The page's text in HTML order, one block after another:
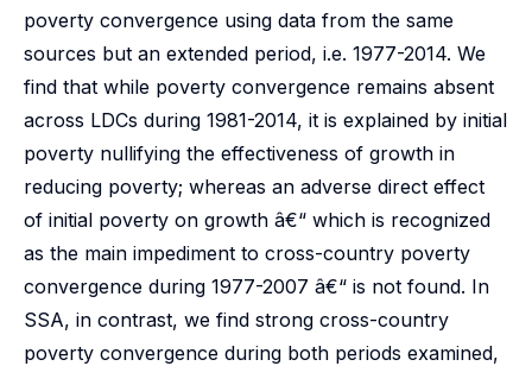
poverty convergence using data from the same
sources but an extended period, i.e. 1977-2014. We
find that while poverty convergence remains absent
across LDCs during 1981-2014, it is explained by initial
poverty nullifying the effectiveness of growth in
reducing poverty; whereas an adverse direct effect
of initial poverty on growth â€“ which is recognized
as the main impediment to cross-country poverty
convergence during 1977-2007 â€“ is not found. In
SSA, in contrast, we find strong cross-country
poverty convergence during both periods examined,